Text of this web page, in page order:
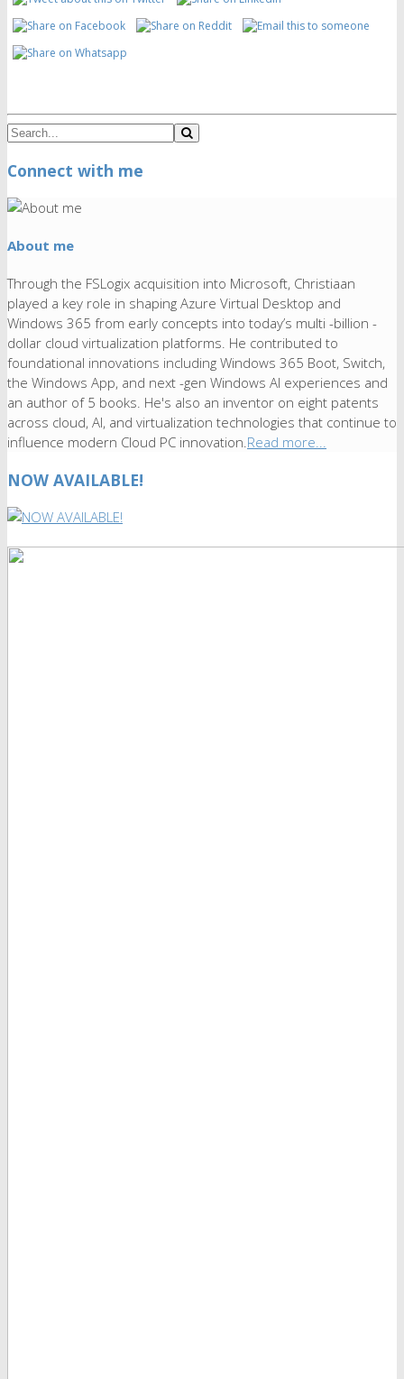
Connect with me
About me
Through the FSLogix acquisition into Microsoft, Christiaan
played a key role in shaping Azure Virtual Desktop and
Windows 365 from early concepts into today’s multi -billion -
dollar cloud virtualization platforms. He contributed to
foundational innovations including Windows 365 Boot, Switch,
the Windows App, and next -gen Windows AI experiences and
an author of 5 books. He's also an inventor on eight patents
across cloud, AI, and virtualization technologies that continue to
influence modern Cloud PC innovation.Read more...
NOW AVAILABLE!